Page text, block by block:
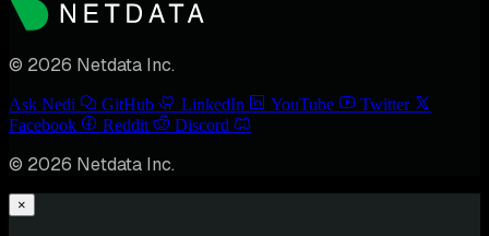
© 2026 Netdata Inc.
Ask Nedi GitHub LinkedIn YouTube
Twitter
Facebook
Reddit Discord
© 2026 Netdata Inc.
×